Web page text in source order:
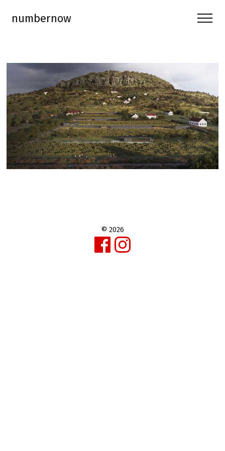
numbernow
© 2026